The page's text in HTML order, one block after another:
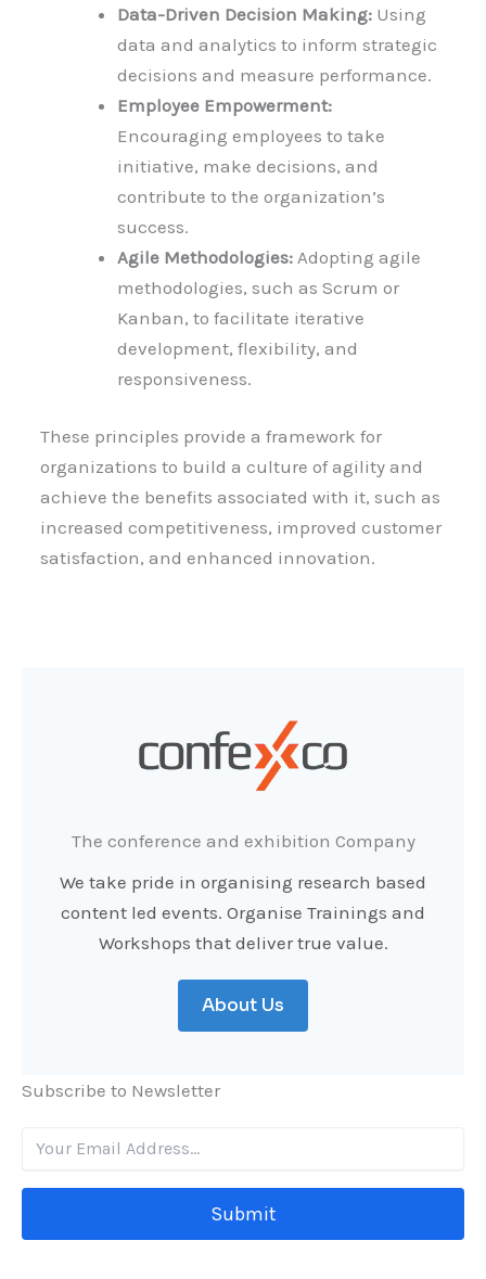
Data-Driven Decision Making: Using
data and analytics to inform strategic
decisions and measure performance.
Employee Empowerment:
Encouraging employees to take
initiative, make decisions, and
contribute to the organization’s
success.
Agile Methodologies: Adopting agile
methodologies, such as Scrum or
Kanban, to facilitate iterative
development, flexibility, and
responsiveness.
These principles provide a framework for
organizations to build a culture of agility and
achieve the benefits associated with it, such as
increased competitiveness, improved customer
satisfaction, and enhanced innovation.
The conference and exhibition Company
We take pride in organising research based
content led events. Organise Trainings and
Workshops that deliver true value.
About Us
Subscribe to Newsletter
Submit